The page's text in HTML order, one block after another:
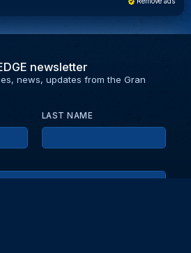
newsletter
news, updates from the Gran
LAST NAME